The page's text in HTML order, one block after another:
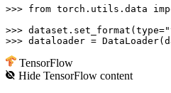
>>> from torch.utils.data
>>> dataset.set_format( type=
>>> dataloader =
TensorFlow
HideTensorFlow content